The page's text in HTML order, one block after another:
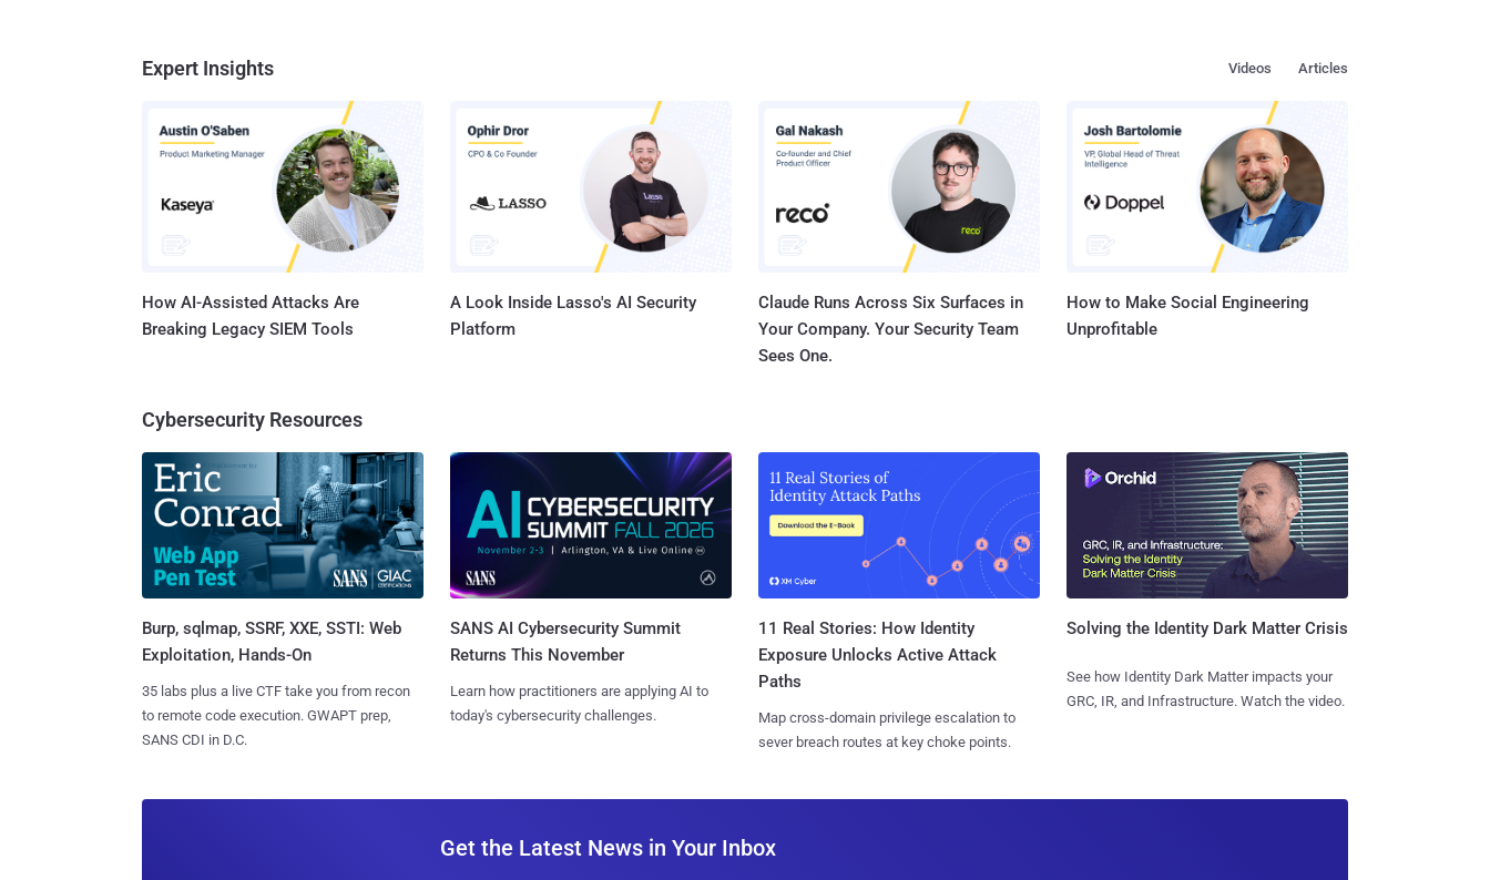
Expert Insights Articles
Videos
How AI-Assisted Attacks Are
Breaking Legacy SIEM Tools
A Look Inside Lasso's AI Security
Platform
Claude Runs Across Six Surfaces in
Your Company. Your Security Team
Sees One.
How to Make Social Engineering
Unprofitable
Cybersecurity Resources
Burp, sqlmap, SSRF, XXE, SSTI: Web
Exploitation, Hands-On
35 labs plus a live CTF take you from recon
to remote code execution. GWAPT prep,
SANS CDI in D.C.
SANS AI Cybersecurity Summit
Returns This November
Learn how practitioners are applying AI to
today's cybersecurity challenges.
11 Real Stories: How Identity
Exposure Unlocks Active Attack
Paths
Map cross-domain privilege escalation to
sever breach routes at key choke points.
Solving the Identity Dark Matter Crisis
See how Identity Dark Matter impacts your
GRC, IR, and Infrastructure. Watch the video.
Get the Latest News in Your Inbox